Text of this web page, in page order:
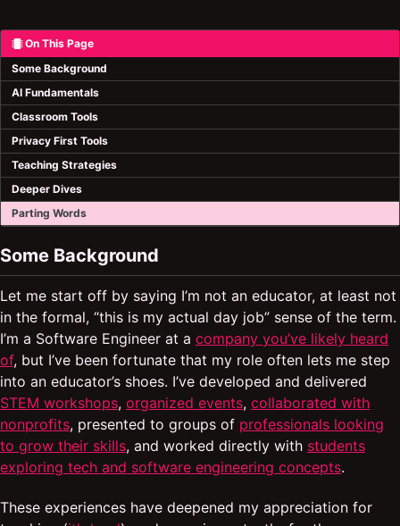
On This Page
Some Background
AI Fundamentals
Classroom Tools
Privacy First Tools
Teaching Strategies
Deeper Dives
Parting Words
Some Background
Let me start off by saying I’m not an educator, at least not
in the formal, “this is my actual day job” sense of the term.
I’m a Software Engineer at a company you’ve likely heard
of, but I’ve been fortunate that my role often lets me step
into an educator’s shoes. I’ve developed and delivered
STEM workshops, organized events, collaborated with
nonprofits, presented to groups of professionals looking
to grow their skills, and worked directly with students
exploring tech and software engineering concepts.
These experiences have deepened my appreciation for